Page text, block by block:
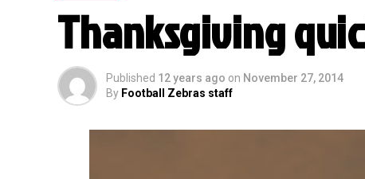
Thanksgiving
Published 12 years ago on November 27, 2014
By Football Zebras staff